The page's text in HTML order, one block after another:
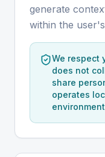
generate
within the
We respect
does not
share
operates